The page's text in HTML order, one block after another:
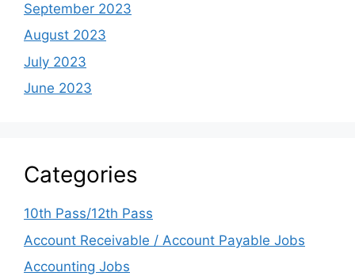
September 2023
August 2023
July 2023
June 2023
Categories
10th Pass/12th Pass
Account Receivable / Account Payable Jobs
Accounting Jobs